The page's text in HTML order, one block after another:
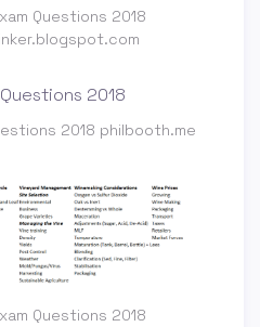
Questions 2018
2018 philbooth.me
Questions 2018